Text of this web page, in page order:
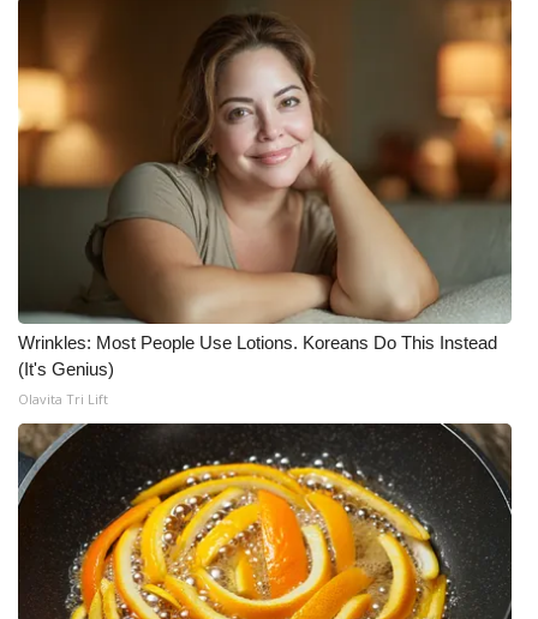
WCBI – On-Air Guest Rules
Broadcast & Digital
Outdoor Media
Video Services of WCBI
WCBI Payment Portal
WCBI live
Wrinkles: Most People Use Lotions. Koreans Do This Instead
(It's Genius)
Olavita Tri Lift